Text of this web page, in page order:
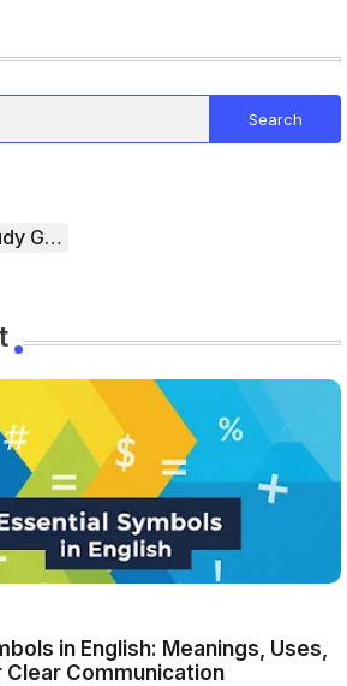
in English: Meanings, Uses,
Clear Communication